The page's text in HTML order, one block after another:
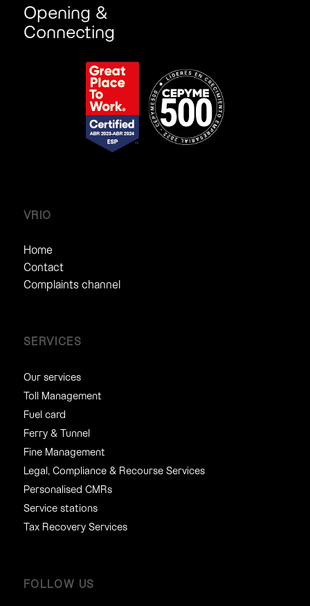
Opening &
Connecting
VRIO
Home
Contact
Complaints channel
SERVICES
Our services
Toll Management
Fuel card
Ferry & Tunnel
Fine Management
Legal, Compliance & Recourse Services
Personalised CMRs
Service stations
Tax Recovery Services
FOLLOW US